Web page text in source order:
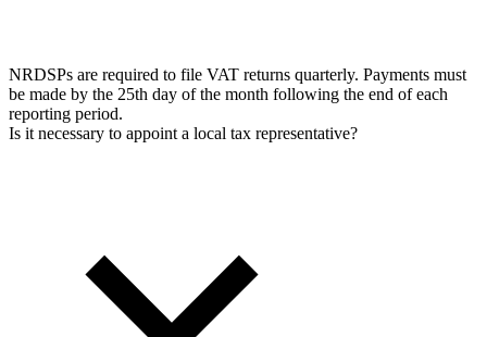
NRDSPs are required to file VAT returns quarterly. Payments must
be made by the 25th day of the month following the end of each
reporting period.
Is it necessary to appoint a local tax representative?